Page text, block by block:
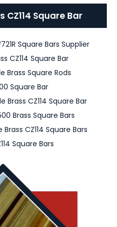
CZ114 Square Bar
Square Bars Supplier
CZ114 Square Bar
Brass Square Rods
Square Bar
Brass CZ114 Square Bar
Brass Square Bars
Brass CZ114 Square Bars
Square Bars